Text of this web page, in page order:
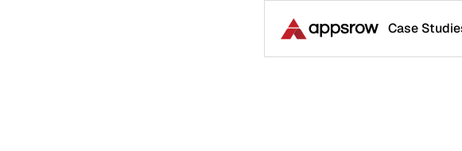
Case Studies Services